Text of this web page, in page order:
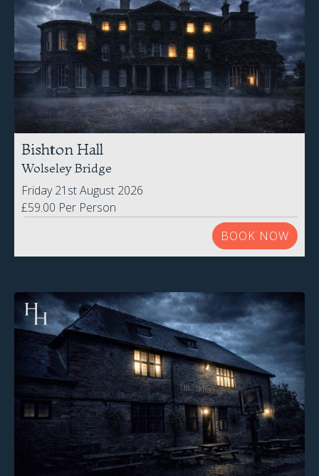
Bishton Hall
Wolseley Bridge
Friday 21st August 2026
£59.00 Per Person
BOOK NOW